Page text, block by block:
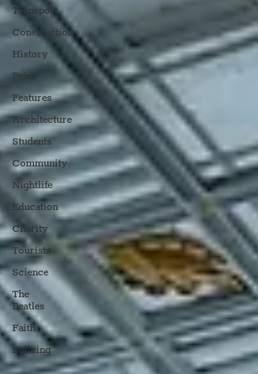
Transport
Construction
History
Pride
Features
Architecture
Students
Community
Nightlife
Education
Charity
Tourists
Science
The
Beatles
Faith
Policing